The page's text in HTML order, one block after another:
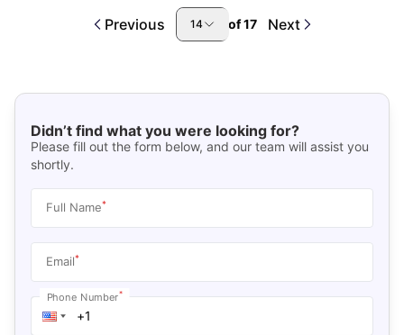
Previous 14 of17 Next
Didn’t find what you were looking for?
Please fill out the form below, and our team will assist you
shortly.
Full Name*
Email*
Phone Number*